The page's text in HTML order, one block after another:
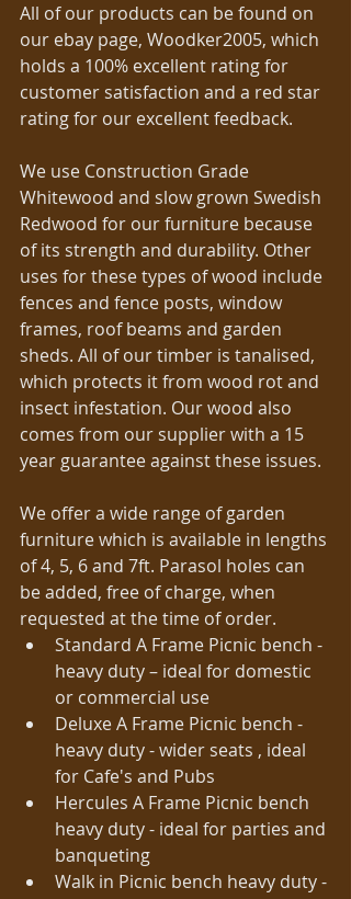
All of our products can be found on
our ebay page, Woodker2005, which
holds a 100% excellent rating for
customer satisfaction and a red star
rating for our excellent feedback.
We use Construction Grade
Whitewood and slow grown Swedish
Redwood for our furniture because
of its strength and durability. Other
uses for these types of wood include
fences and fence posts, window
frames, roof beams and garden
sheds. All of our timber is tanalised,
which protects it from wood rot and
insect infestation. Our wood also
comes from our supplier with a 15
year guarantee against these issues.
We offer a wide range of garden
furniture which is available in lengths
of 4, 5, 6 and 7ft. Parasol holes can
be added, free of charge, when
requested at the time of order.
Standard A Frame Picnic bench -
heavy duty – ideal for domestic
or commercial use
Deluxe A Frame Picnic bench -
heavy duty - wider seats , ideal
for Cafe's and Pubs
Hercules A Frame Picnic bench
heavy duty - ideal for parties and
banqueting
Walk in Picnic bench heavy duty -